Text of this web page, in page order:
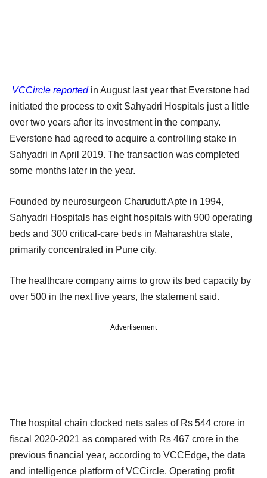
VCCircle reportedin August last year that Everstone had
initiated the process to exit Sahyadri Hospitals just a little
over two years after its investment in the company.
Everstone had agreed to acquire a controlling stake in
Sahyadri in April 2019. The transaction was completed
some months later in the year.
Founded by neurosurgeon Charudutt Apte in 1994,
Sahyadri Hospitals has eight hospitals with 900 operating
beds and 300 critical-care beds in Maharashtra state,
primarily concentrated in Pune city.
The healthcare company aims to grow its bed capacity by
over 500 in the next five years, the statement said.
Advertisement
The hospital chain clocked nets sales of Rs 544 crore in
fiscal 2020-2021 as compared with Rs 467 crore in the
previous financial year, according to VCCEdge, the data
and intelligence platform of VCCircle. Operating profit